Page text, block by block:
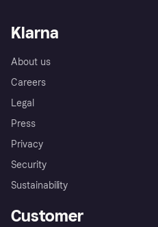
Klarna
About us
Careers
Legal
Press
Privacy
Security
Sustainability
Customer